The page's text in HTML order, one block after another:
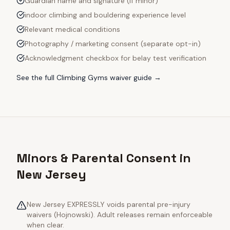
indoor climbing and bouldering experience level
Relevant medical conditions
Photography / marketing consent (separate opt-in)
Acknowledgment checkbox for belay test verification
See the full Climbing Gyms waiver guide →
Minors & Parental Consent in
New Jersey
New Jersey EXPRESSLY voids parental pre-injury
waivers (Hojnowski). Adult releases remain enforceable
when clear.